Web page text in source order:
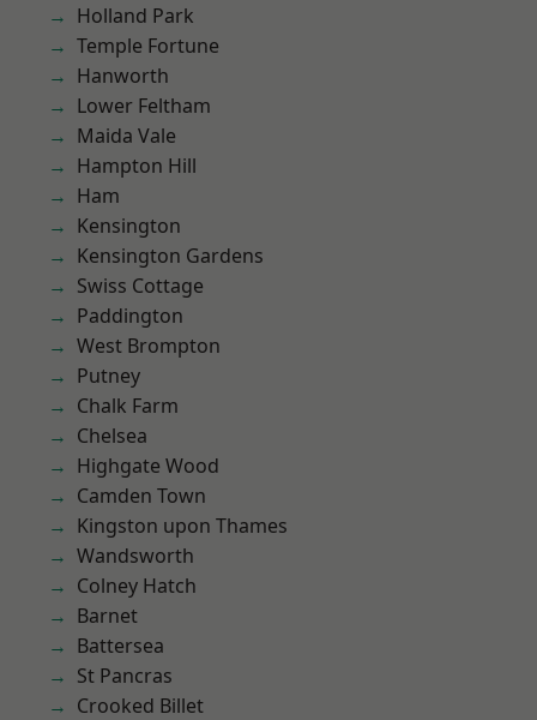
Holland Park
Temple Fortune
Hanworth
Lower Feltham
Maida Vale
Hampton Hill
Ham
Kensington
Kensington Gardens
Swiss Cottage
Paddington
West Brompton
Putney
Chalk Farm
Chelsea
Highgate Wood
Camden Town
Kingston upon Thames
Wandsworth
Colney Hatch
Barnet
Battersea
St Pancras
Crooked Billet